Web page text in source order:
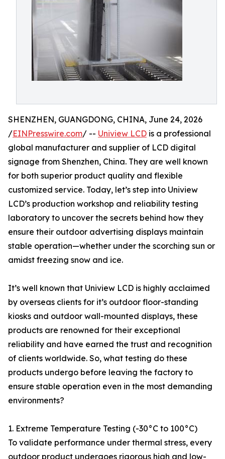
SHENZHEN, GUANGDONG, CHINA, June 24, 2026
/EINPresswire.com/ -- Uniview LCD is a professional
global manufacturer and supplier of LCD digital
signage from Shenzhen, China. They are well known
for both superior product quality and flexible
customized service. Today, let’s step into Uniview
LCD’s production workshop and reliability testing
laboratory to uncover the secrets behind how they
ensure their outdoor advertising displays maintain
stable operation—whether under the scorching sun or
amidst freezing snow and ice.
It’s well known that Uniview LCD is highly acclaimed
by overseas clients for it’s outdoor floor-standing
kiosks and outdoor wall-mounted displays, these
products are renowned for their exceptional
reliability and have earned the trust and recognition
of clients worldwide. So, what testing do these
products undergo before leaving the factory to
ensure stable operation even in the most demanding
environments?
1. Extreme Temperature Testing (-30°C to 100°C)
To validate performance under thermal stress, every
outdoor product undergoes rigorous high and low-